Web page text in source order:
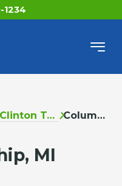
Clinton Township Columbia Dr
MI